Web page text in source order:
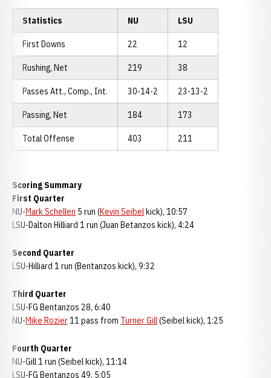
Statistics NU LSU
First Downs 22 12
Rushing, Net 219 38
Passes Att., Comp., Int. 30-14-2 23-13-2
Passing, Net 184 173
Total Offense 403 211
Scoring Summary
First Quarter
NU-Mark Schellen 5 run (Kevin Seibelkick), 10:57
LSU-Dalton Hilliard 1 run (Juan Betanzos kick), 4:24
Second Quarter
LSU-Hilliard 1 run (Bentanzos kick), 9:32
Third Quarter
LSU-FG Bentanzos 28, 6:40
NU-Mike Rozier11 pass from Turner Gill(Seibel kick), 1:25
Fourth Quarter
NU-Gill 1 run (Seibel kick), 11:14
LSU-FG Bentanzos 49, 5:05